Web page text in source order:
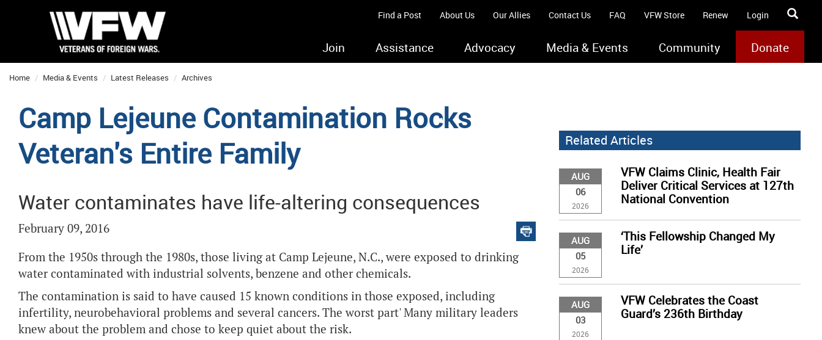
Find a Post About Us Our Allies Contact Us FAQ VFW Store Renew Login
Join Assistance Advocacy Media & Events Community Donate
Home Media & Events Latest Releases Archives
Camp Lejeune Contamination Rocks
Veteran's Entire Family
Water contaminates have life-altering consequences
February 09, 2016
From the 1950s through the 1980s, those living at Camp Lejeune, N.C., were exposed to drinking
water contaminated with industrial solvents, benzene and other chemicals.
The contamination is said to have caused 15 known conditions in those exposed, including
infertility, neurobehavioral problems and several cancers. The worst part' Many military leaders
knew about the problem and chose to keep quiet about the risk.
Related Articles
AUG
06
2026
VFW Claims Clinic, Health Fair
Deliver Critical Services at 127th
National Convention
AUG
05
2026
‘This Fellowship Changed My
Life’
AUG
03
2026
VFW Celebrates the Coast
Guard’s 236th Birthday